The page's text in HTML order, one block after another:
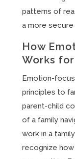
patterns of
a more
How
Works
Emotion-
principles to
parent-child
of a family
work in a
recognize